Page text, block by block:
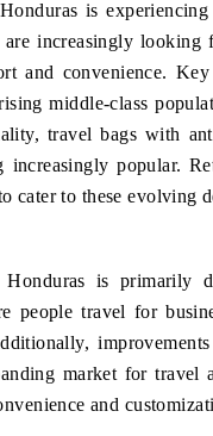
is
are increasingly
and convenience.
middle-class
travel bags with
increasingly popular.
cater to these evolving
is primarily
people travel for
market for travel
and